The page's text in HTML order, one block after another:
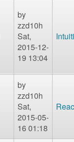
by
zzd10h
Sat,
2015-12-
19 13:04
by
zzd10h
Sat,
2015-05-
16 01:18